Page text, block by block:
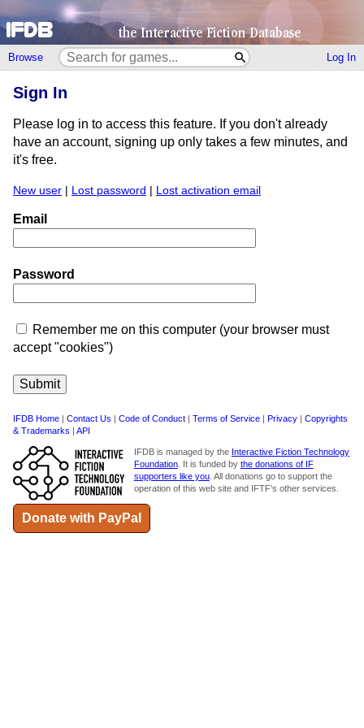
Browse Log In
Sign In
Please log in to access this feature. If you don't already
have an account, signing up only takes a few minutes, and
it's free.
New user | Lost password | Lost activation email
Email
Password
Remember me on this computer (your browser must
accept "cookies")
IFDB Home | Contact Us | Code of Conduct | Terms of Service | Privacy | Copyrights
& Trademarks | API
IFDB is managed by the Interactive Fiction Technology
Foundation. It is funded by the donations of IF
supporters like you. All donations go to support the
operation of this web site and IFTF's other services.